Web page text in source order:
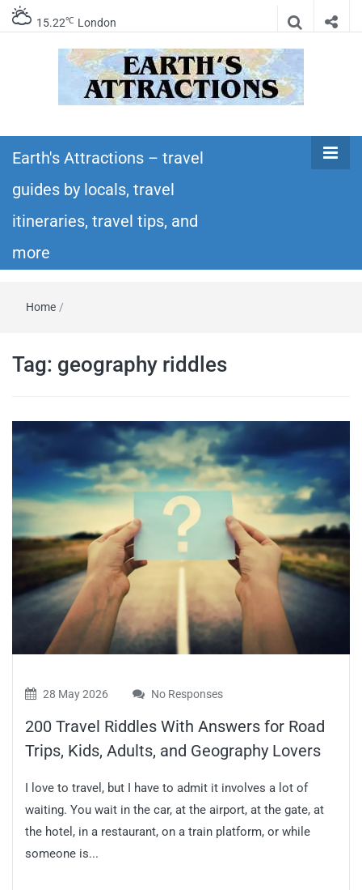
15.22℃ London
Earth's
Attractions –
travel guides
and more
itineraries – Amazing places to see in the
world!
Earth's Attractions – travel
guides by locals, travel
itineraries, travel tips, and
more
Home /
Tag: geography riddles
28 May 2026 No Responses
200 Travel Riddles With Answers for Road
Trips, Kids, Adults, and Geography Lovers
I love to travel, but I have to admit it involves a lot of
waiting. You wait in the car, at the airport, at the gate, at
the hotel, in a restaurant, on a train platform, or while
someone is...